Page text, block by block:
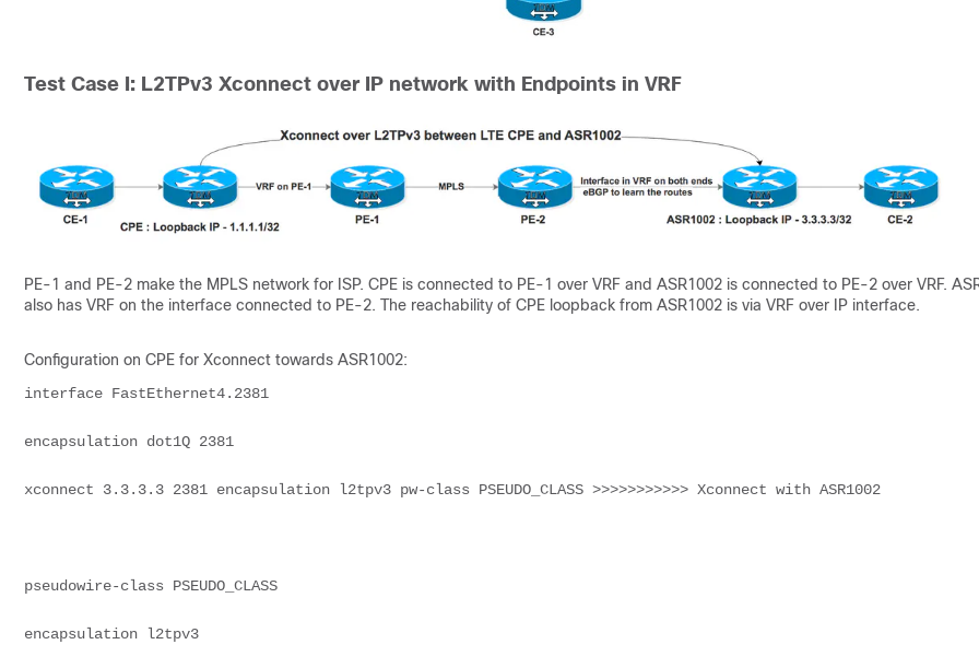
Test Case I: L2TPv3 Xconnect over IP network with Endpoints in VRF
PE-1 and PE-2 make the MPLS network for ISP. CPE is connected to PE-1 over VRF and ASR1002 is connected to PE-2 over VRF.
also has VRF on the interface connected to PE-2. The reachability of CPE loopback from ASR1002 is via VRF over IP interface.
Configuration on CPE for Xconnect towards ASR1002:
interface FastEthernet4.2381
encapsulation dot1Q 2381
xconnect 3.3.3.3 2381 encapsulation l2tpv3 pw-class PSEUDO_CLASS >>>>>>>>>>> Xconnect with ASR1002
pseudowire-class PSEUDO_CLASS
encapsulation l2tpv3